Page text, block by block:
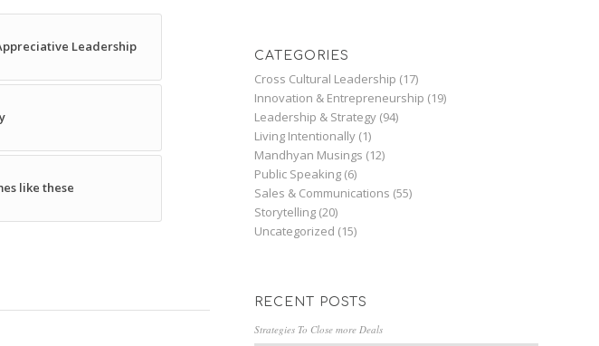
Leadership
like these
CATEGORIES
Cross Cultural Leadership (17)
Innovation & Entrepreneurship (19)
Leadership & Strategy (94)
Living Intentionally (1)
Mandhyan Musings (12)
Public Speaking (6)
Sales & Communications (55)
Storytelling (20)
Uncategorized (15)
RECENT POSTS
Strategies To Close more Deals